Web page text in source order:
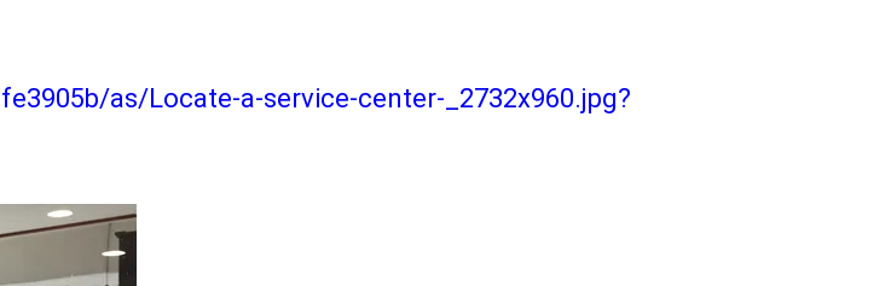
as/Locate-a-service-center-_2732x960.jpg?